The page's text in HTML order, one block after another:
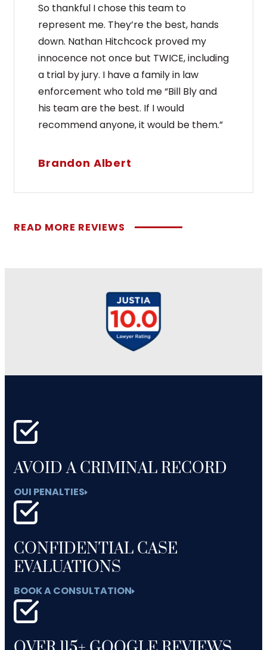
So thankful I chose this team to
represent me. They’re the best, hands
down. Nathan Hitchcock proved my
innocence not once but TWICE, including
a trial by jury. I have a family in law
enforcement who told me “Bill Bly and
his team are the best. If I would
recommend anyone, it would be them.”
Brandon Albert
READ MORE REVIEWS
AVOID A CRIMINAL RECORD
OUI PENALTIES
CONFIDENTIAL CASE
EVALUATIONS
BOOK A CONSULTATION